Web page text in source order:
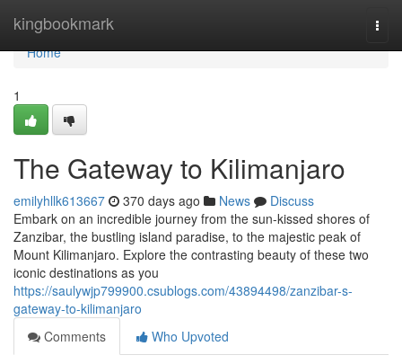
kingbookmark
Home
Home
1
The Gateway to Kilimanjaro
emilyhllk613667 370 days ago News
Discuss
Embark on an incredible journey from the sun-kissed shores of
Zanzibar, the bustling island paradise, to the majestic peak of
Mount Kilimanjaro. Explore the contrasting beauty of these two
iconic destinations as you
https://saulywjp799900.csublogs.com/43894498/zanzibar-s-
gateway-to-kilimanjaro
Comments
Who Upvoted